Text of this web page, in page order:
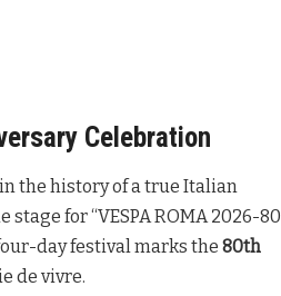
Celebration
the history of a true Italian
for “VESPA ROMA 2026-80
day festival marks the 80th
de vivre.